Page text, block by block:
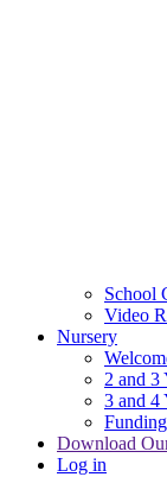
School
Video
Nursery
2 and 3
3 and 4
Download
Log in